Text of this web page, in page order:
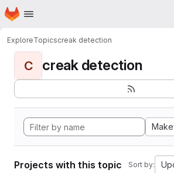
Skip to main content
Homepage
ExploreTopicscreak detection
C creak detection
Projects with this topic Sort by: